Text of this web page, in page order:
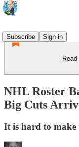
Subscribe
Sign in
NHL Roster
Big Cuts
It is hard to